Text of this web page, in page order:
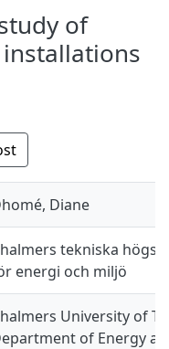
of
Diane
tekniska
energi och miljö
University of
of Energy